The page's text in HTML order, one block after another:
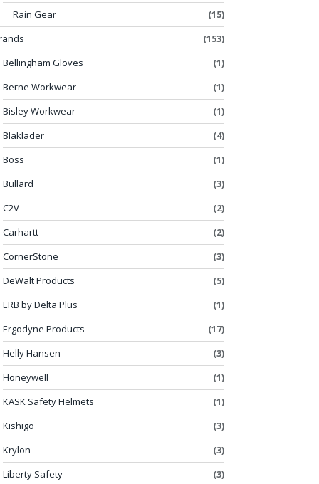
Rain Gear
(15)
(153)
Bellingham Gloves
(1)
Berne Workwear
(1)
Bisley Workwear
(1)
Blaklader
(4)
Boss
(1)
Bullard
(3)
C2V
(2)
Carhartt
(2)
CornerStone
(3)
DeWalt Products
(5)
ERB by Delta Plus
(1)
Ergodyne Products
(17)
Helly Hansen
(3)
Honeywell
(1)
KASK Safety Helmets
(1)
Kishigo
(3)
Krylon
(3)
Liberty Safety
(3)